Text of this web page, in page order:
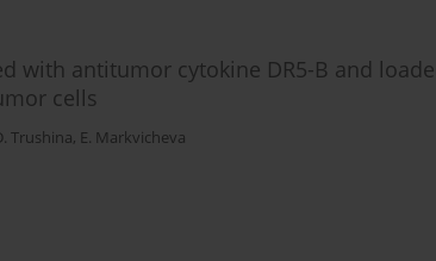
with antitumor cytokine DR5-B and
cells
Trushina, E. Markvicheva